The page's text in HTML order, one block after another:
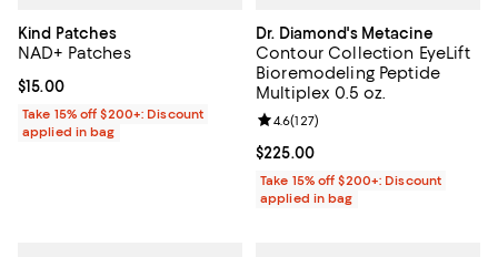
Kind Patches
NAD+ Patches
Current price $15.00; ;
$15.00
Take 15% off $200+: Discount
applied in bag
Dr. Diamond's Metacine
Contour Collection EyeLift
Bioremodeling Peptide
Multiplex 0.5 oz.
Current price $225.00; ;
$225.00
Review rating: 4.6 out of 5; 127
4.6(127)
Take 15% off $200+: Discount
applied in bag